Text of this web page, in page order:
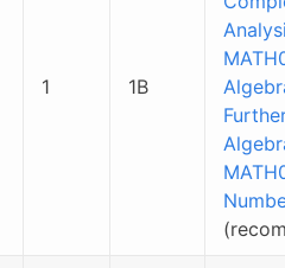
1 1B